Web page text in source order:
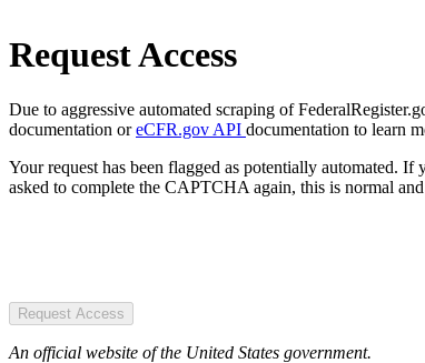
Request Access
Due to aggressive automated scraping of
documentation oreCFR.gov API documentation to learn
Your request has been flagged as potentially automated.
asked to complete the CAPTCHA again, this is normal
Request Access
An official website of the United States government.